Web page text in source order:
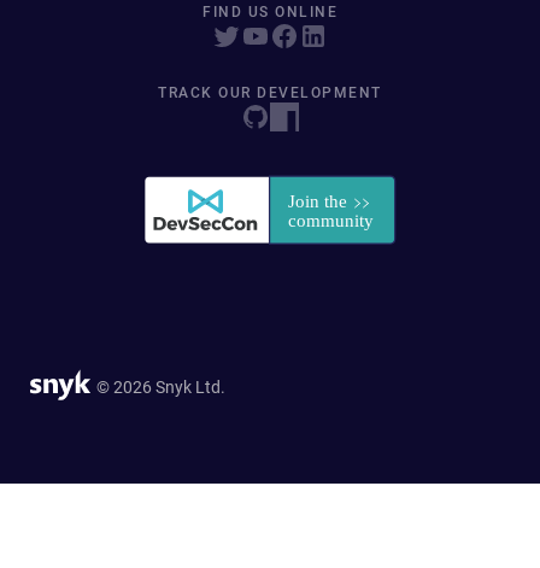
FIND US ONLINE
TRACK OUR DEVELOPMENT
© 2026 Snyk Ltd.